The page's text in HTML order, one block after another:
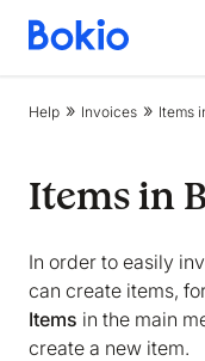
simple
Help Invoices Items
Items in
In order to easily
can create items,
Items in the main
create a new item.